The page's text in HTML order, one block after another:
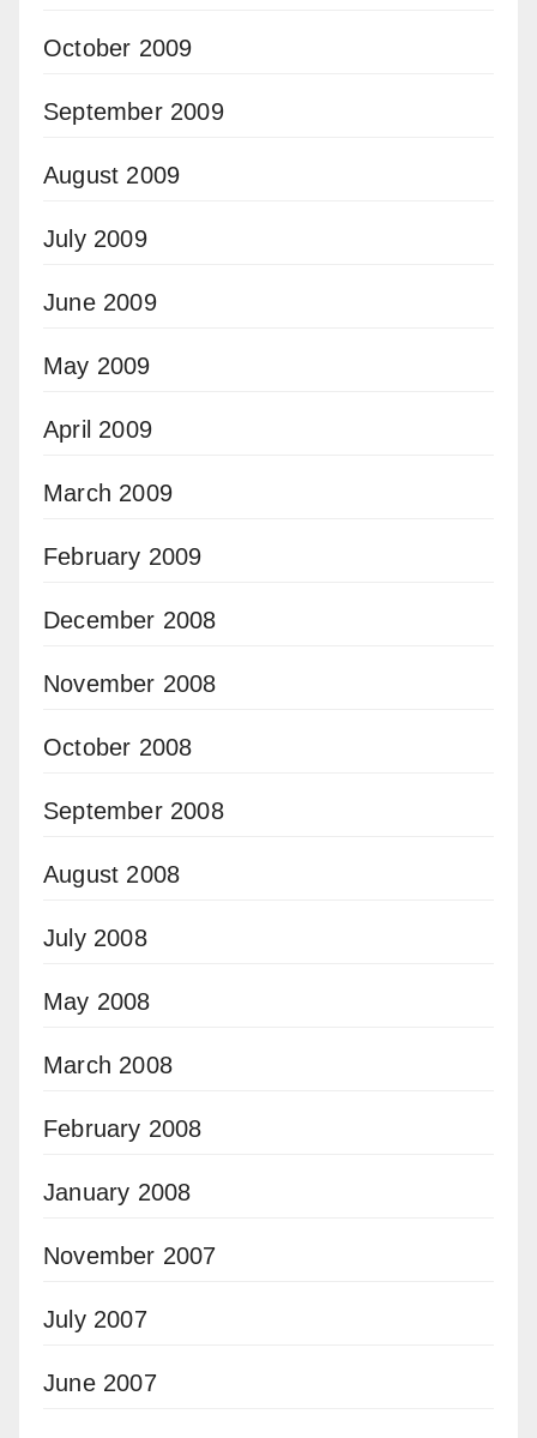
October 2009
September 2009
August 2009
July 2009
June 2009
May 2009
April 2009
March 2009
February 2009
December 2008
November 2008
October 2008
September 2008
August 2008
July 2008
May 2008
March 2008
February 2008
January 2008
November 2007
July 2007
June 2007